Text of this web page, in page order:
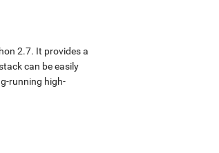
2.7. It provides a
can be easily
running high-